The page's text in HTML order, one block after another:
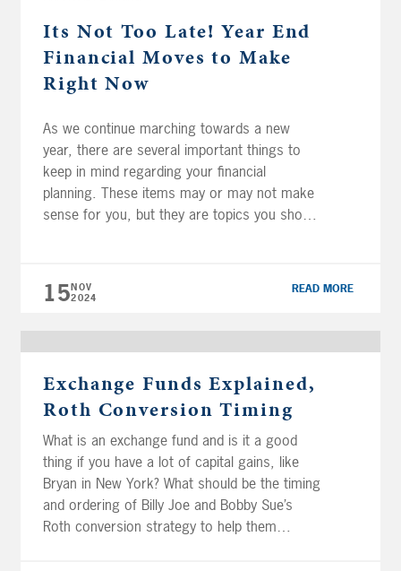
Its Not Too Late! Year End
Financial Moves to Make
Right Now
As we continue marching towards a new
year, there are several important things to
keep in mind regarding your financial
planning. These items may or may not make
sense for you, but they are topics you should
to remember that while IRA and Roth […]
15NOV
2024
READ MORE
Exchange Funds Explained,
Roth Conversion Timing
What is an exchange fund and is it a good
thing if you have a lot of capital gains, like
Bryan in New York? What should be the timing
and ordering of Billy Joe and Bobby Sue’s
Roth conversion strategy to help them